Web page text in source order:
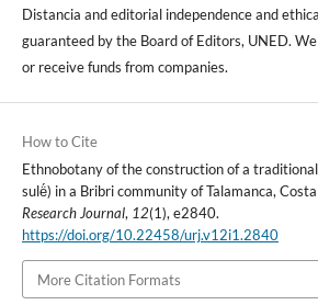
Distancia and editorial independence and
guaranteed by the Board of Editors, UNED.
or receive funds from companies.
How to Cite
Ethnobotany of the construction of a
sulë́) in a Bribri community of Talamanca,
Research Journal, 12(1), e2840.
https://doi.org/10.22458/urj.v12i1.2840
More Citation Formats